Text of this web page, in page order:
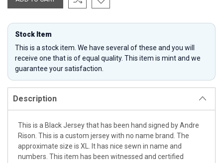
Stock Item
This is a stock item. We have several of these and you will
receive one that is of equal quality. This item is mint and we
guarantee your satisfaction.
Description
This is a Black Jersey that has been hand signed by Andre
Rison. This is a custom jersey with no name brand. The
approximate size is XL. It has nice sewn in name and
numbers. This item has been witnessed and certified